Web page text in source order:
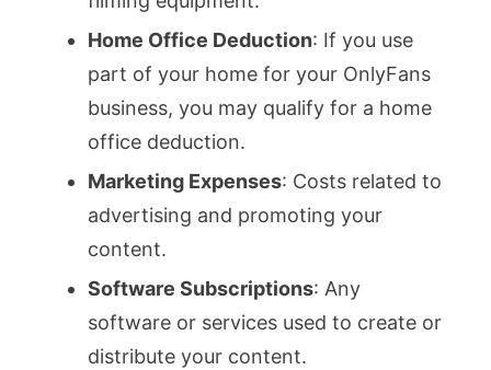
Home Office Deduction: If you use
part of your home for your OnlyFans
business, you may qualify for a home
office deduction.
Marketing Expenses: Costs related to
advertising and promoting your
content.
Software Subscriptions: Any
software or services used to create or
distribute your content.